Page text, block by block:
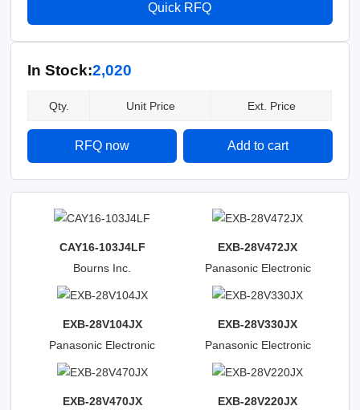
Quick RFQ
In Stock:2,020
Qty. Unit Price Ext. Price
RFQ now Add to cart
CAY16-103J4LF
Bourns Inc.
EXB-28V472JX
Panasonic Electronic
EXB-28V104JX
Panasonic Electronic
Components
EXB-28V330JX
Panasonic Electronic
EXB-28V470JX EXB-28V220JX